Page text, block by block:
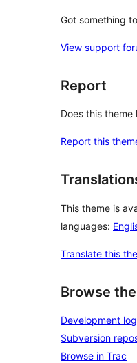
Got something
View support
Report
Does this theme
Report this
This theme is
languages:
Translate this
Browse
Development log
Subversion
Browse in Trac